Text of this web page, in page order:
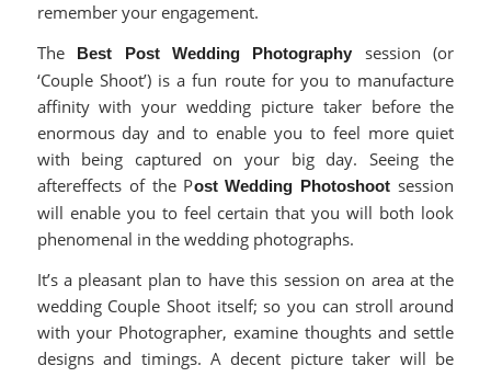
remember your engagement.
The
Best Post Wedding Photography
session (or
‘Couple Shoot’) is a fun route for you to manufacture
affinity with your wedding picture taker before the
enormous day and to enable you to feel more quiet
with being captured on your big day. Seeing the
aftereffects of the Post Wedding Photoshoot session
will enable you to feel certain that you will both look
phenomenal in the wedding photographs.
It’s a pleasant plan to have this session on area at the
wedding Couple Shoot itself; so you can stroll around
with your Photographer, examine thoughts and settle
designs and timings. A decent picture taker will be